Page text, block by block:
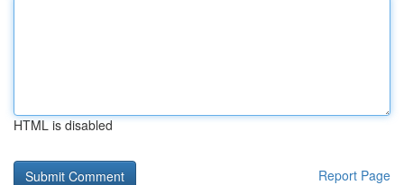
HTML is disabled
Report Page